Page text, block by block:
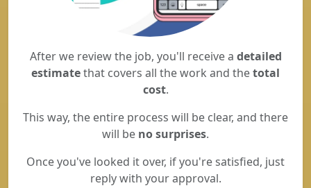
After we review the job, you'll receive a detailed
estimatethat covers all the work and thetotal
cost.
This way, the entire process will be clear, and there
will be no surprises.
Once you've looked it over, if you're satisfied, just
reply with your approval.